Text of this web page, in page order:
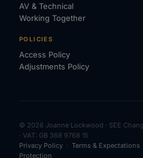
AV & Technical
Working Together
POLICIES
Access Policy
Adjustments Policy
© 2026 Joanne Lockwood · SEE
· VAT: GB 368 9768 15
Privacy Policy · Terms & Expectations
Protection